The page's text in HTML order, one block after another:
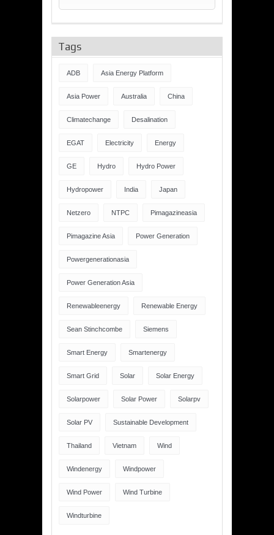
Tags
ADB Asia Energy Platform
Asia Power Australia China
Climatechange Desalination
EGAT Electricity Energy
GE Hydro Hydro Power
Hydropower India Japan
Netzero NTPC Pimagazineasia
Pimagazine Asia Power Generation
Powergenerationasia
Power Generation Asia
Renewableenergy Renewable Energy
Sean Stinchcombe Siemens
Smart Energy Smartenergy
Smart Grid Solar Solar Energy
Solarpower Solar Power Solarpv
Solar PV Sustainable Development
Thailand Vietnam Wind
Windenergy Windpower
Wind Power Wind Turbine
Windturbine